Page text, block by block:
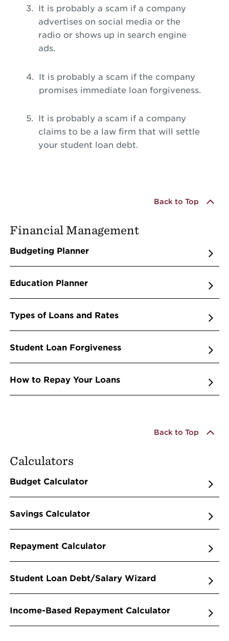
It is probably a scam if a company
advertises on social media or the
radio or shows up in search engine
ads.
It is probably a scam if the company
promises immediate loan forgiveness.
It is probably a scam if a company
claims to be a law firm that will settle
your student loan debt.
Back to Top
Financial Management
Budgeting Planner
Education Planner
Types of Loans and Rates
Student Loan Forgiveness
How to Repay Your Loans
Back to Top
Calculators
Budget Calculator
Savings Calculator
Repayment Calculator
Student Loan Debt/Salary Wizard
Income-Based Repayment Calculator